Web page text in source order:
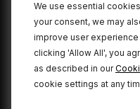
We use essential
your consent, we may
improve user
clicking 'Allow All', you
as described in our
cookie settings at any
© 2026